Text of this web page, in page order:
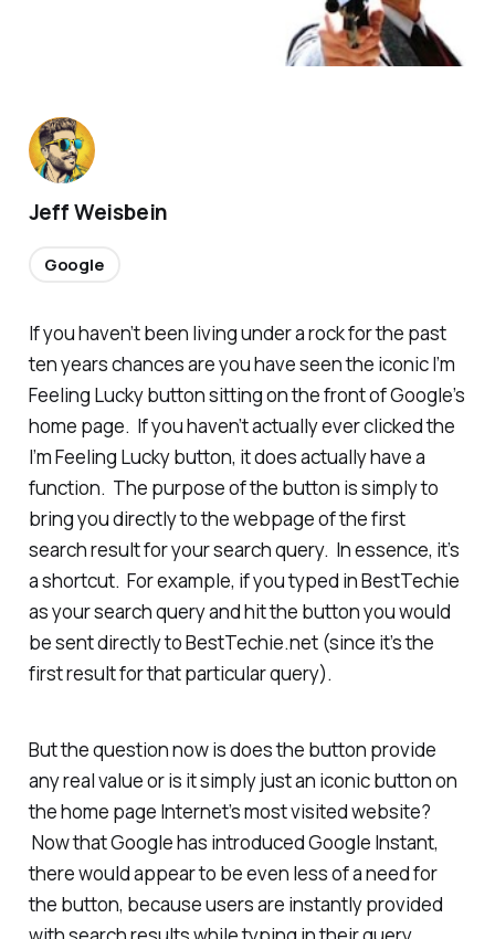
If you haven’t been living under a rock for the past
ten years chances are you have seen the iconic I’m
Feeling Lucky button sitting on the front of Google’s
home page. If you haven’t actually ever clicked the
I’m Feeling Lucky button, it does actually have a
function. The purpose of the button is simply to
bring you directly to the webpage of the first
search result for your search query. In essence, it’s
a shortcut. For example, if you typed in BestTechie
as your search query and hit the button you would
be sent directly to BestTechie.net (since it’s the
first result for that particular query).
But the question now is does the button provide
any real value or is it simply just an iconic button on
the home page Internet’s most visited website?
Now that Google has introduced Google Instant,
there would appear to be even less of a need for
the button, because users are instantly provided
Jeff Weisbein
Google